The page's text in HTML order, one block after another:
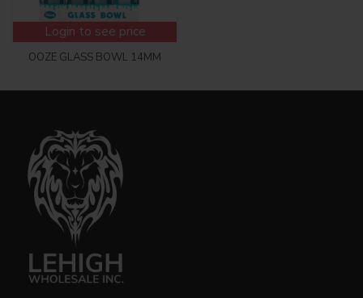
Login to see price
OOZE GLASS BOWL 14MM